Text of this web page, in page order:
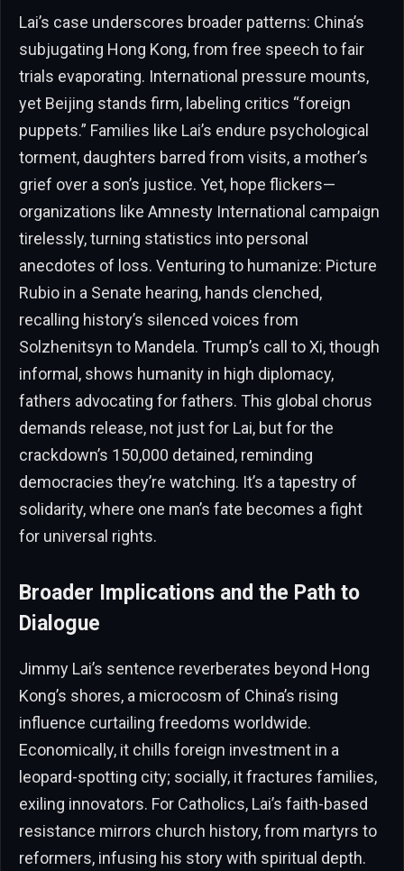
Lai’s case underscores broader patterns: China’s
subjugating Hong Kong, from free speech to fair
trials evaporating. International pressure mounts,
yet Beijing stands firm, labeling critics “foreign
puppets.” Families like Lai’s endure psychological
torment, daughters barred from visits, a mother’s
grief over a son’s justice. Yet, hope flickers—
organizations like Amnesty International campaign
tirelessly, turning statistics into personal
anecdotes of loss. Venturing to humanize: Picture
Rubio in a Senate hearing, hands clenched,
recalling history’s silenced voices from
Solzhenitsyn to Mandela. Trump’s call to Xi, though
informal, shows humanity in high diplomacy,
fathers advocating for fathers. This global chorus
demands release, not just for Lai, but for the
crackdown’s 150,000 detained, reminding
democracies they’re watching. It’s a tapestry of
solidarity, where one man’s fate becomes a fight
for universal rights.
Broader Implications and the Path to
Dialogue
Jimmy Lai’s sentence reverberates beyond Hong
Kong’s shores, a microcosm of China’s rising
influence curtailing freedoms worldwide.
Economically, it chills foreign investment in a
leopard-spotting city; socially, it fractures families,
exiling innovators. For Catholics, Lai’s faith-based
resistance mirrors church history, from martyrs to
reformers, infusing his story with spiritual depth.